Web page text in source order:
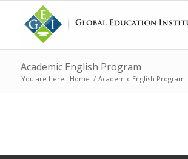
Academic English Program
You are here: Home / Academic English Program